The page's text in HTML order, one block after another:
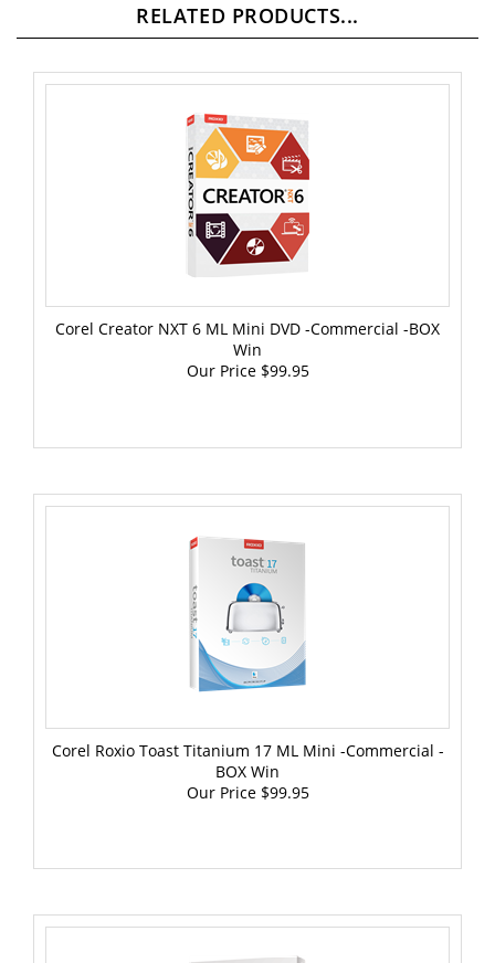
Corel Creator NXT 6 ML Mini DVD -Commercial -BOX
Win
Our Price$99.95
Corel Roxio Toast Titanium 17 ML Mini -Commercial -
BOX Win
Our Price$99.95